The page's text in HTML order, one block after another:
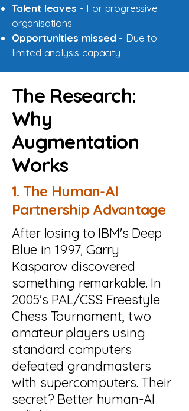
Talent leaves - For progressive
organisations
Opportunities missed - Due to
limited analysis capacity
The Research:
Why
Augmentation
Works
1. The Human-AI
Partnership Advantage
After losing to IBM's Deep
Blue in 1997, Garry
Kasparov discovered
something remarkable. In
2005's PAL/CSS Freestyle
Chess Tournament, two
amateur players using
standard computers
defeated grandmasters
with supercomputers. Their
secret? Better human-AI